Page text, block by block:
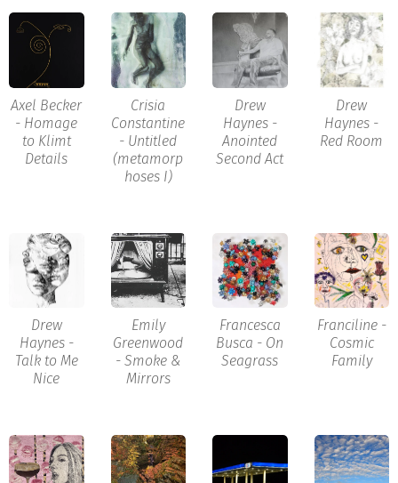
Axel Becker
- Homage
to Klimt
Details
Crisia
Constantine
- Untitled
(metamorp
hoses I)
Drew
Haynes -
Anointed
Second Act
Drew
Haynes -
Red Room
Drew
Haynes -
Talk to Me
Nice
Emily
Greenwood
- Smoke &
Mirrors
Francesca
Busca - On
Seagrass
Franciline -
Cosmic
Family